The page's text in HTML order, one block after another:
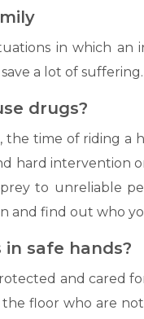
in which
a lot of
drugs?
the time of riding a
hard
to unreliable
and find out who
safe hands?
and cared
floor who are